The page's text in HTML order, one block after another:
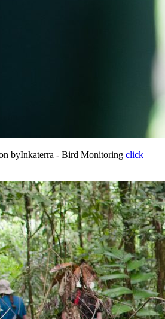
byInkaterra - Bird Monitoring click